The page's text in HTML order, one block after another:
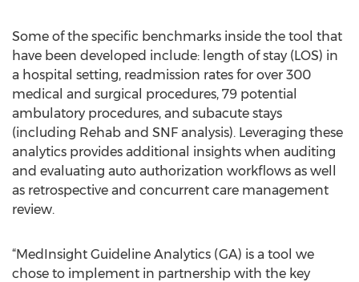
Some of the specific benchmarks inside the tool that
have been developed include: length of stay (LOS) in
a hospital setting, readmission rates for over 300
medical and surgical procedures, 79 potential
ambulatory procedures, and subacute stays
(including Rehab and SNF analysis). Leveraging these
analytics provides additional insights when auditing
and evaluating auto authorization workflows as well
as retrospective and concurrent care management
review.
“MedInsight Guideline Analytics (GA) is a tool we
chose to implement in partnership with the key